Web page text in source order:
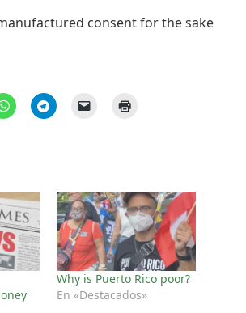
consent for the sake
Why is Puerto Rico poor?
En «Destacados»